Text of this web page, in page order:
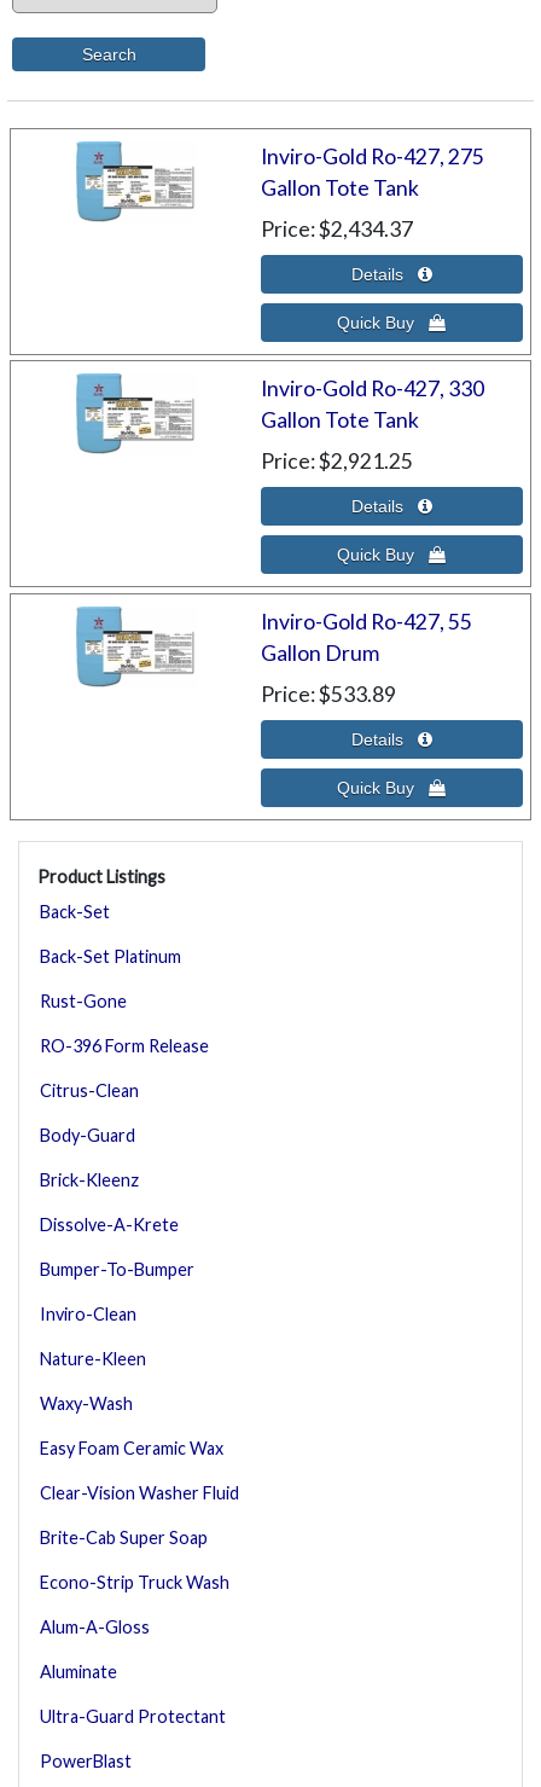
Inviro-Gold Ro-427, 275
Gallon Tote Tank
Price $2,434.37
Inviro-Gold Ro-427, 330
Gallon Tote Tank
Price $2,921.25
Inviro-Gold Ro-427, 55
Gallon Drum
Price $533.89
Product Listings
Back-Set
Back-Set Platinum
Rust-Gone
RO-396 Form Release
Citrus-Clean
Body-Guard
Brick-Kleenz
Dissolve-A-Krete
Bumper-To-Bumper
Inviro-Clean
Nature-Kleen
Waxy-Wash
Easy Foam Ceramic Wax
Clear-Vision Washer Fluid
Brite-Cab Super Soap
Econo-Strip Truck Wash
Alum-A-Gloss
Aluminate
Ultra-Guard Protectant
PowerBlast